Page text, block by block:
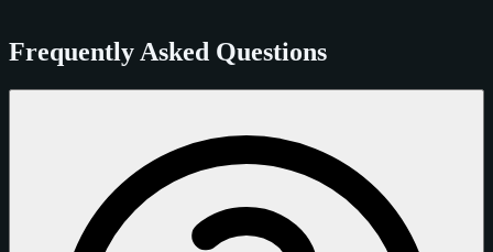
Frequently Asked Questions